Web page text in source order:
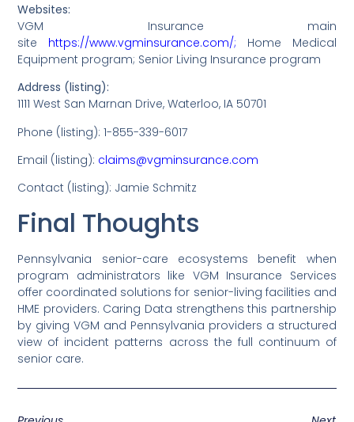
Websites:
VGM Insurance main
site https://www.vgminsurance.com/; Home Medical
Equipment program; Senior Living Insurance program
Address (listing):
1111 West San Marnan Drive, Waterloo, IA 50701
Phone (listing): 1-855-339-6017
Email (listing): claims@vgminsurance.com
Contact (listing): Jamie Schmitz
Final Thoughts
Pennsylvania senior-care ecosystems benefit when
program administrators like VGM Insurance Services
offer coordinated solutions for senior-living facilities and
HME providers. Caring Data strengthens this partnership
by giving VGM and Pennsylvania providers a structured
view of incident patterns across the full continuum of
senior care.